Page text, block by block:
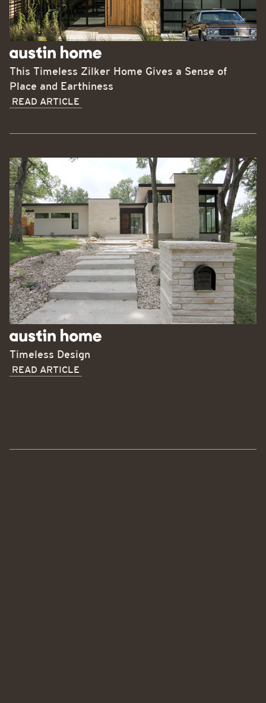
This Timeless Zilker Home Gives a Sense of
Place and Earthiness
READ ARTICLE
Timeless Design
READ ARTICLE